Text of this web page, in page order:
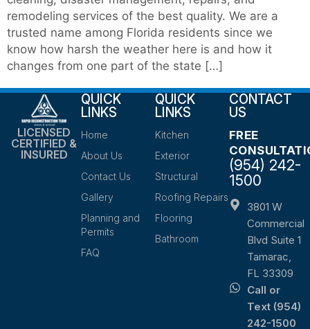
remodeling services of the best quality. We are a
trusted name among Florida residents since we
know how harsh the weather here is and how it
changes from one part of the state […]
LICENSED
CERTIFIED &
INSURED
QUICK
LINKS
Home
About Us
Contact Us
Gallery
Planning and
Permits
FAQ
QUICK
LINKS
Kitchen
Exterior
Structural
Roofing Repairs
Flooring
Bathroom
CONTACT
US
FREE
(954) 242-
1500
3801 W
Commercial
Blvd Suite 1
Tamarac,
FL 33309
Call or
Text (954)
242-1500